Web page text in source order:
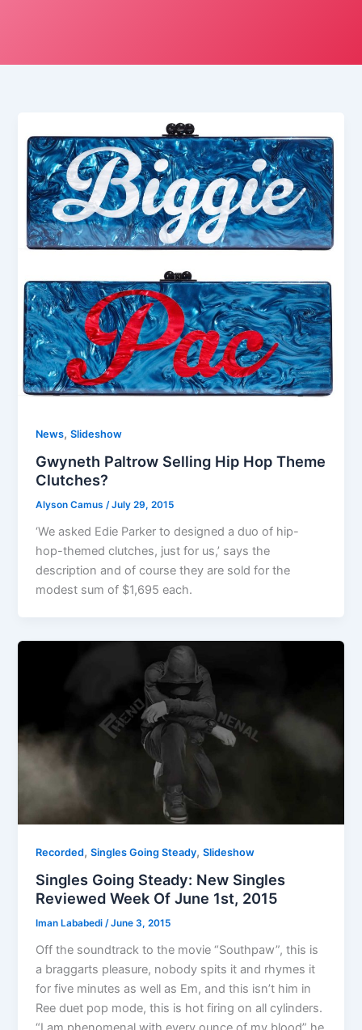
News,Slideshow
Gwyneth Paltrow Selling Hip Hop Theme
Clutches?
Alyson Camus/July 29, 2015
‘We asked Edie Parker to designed a duo of hip-
hop-themed clutches, just for us,’ says the
description and of course they are sold for the
modest sum of $1,695 each.
Recorded,Singles Going Steady,Slideshow
Singles Going Steady: New Singles
Reviewed Week Of June 1st, 2015
Iman Lababedi/June 3, 2015
Off the soundtrack to the movie “Southpaw”, this is
a braggarts pleasure, nobody spits it and rhymes it
for five minutes as well as Em, and this isn’t him in
Ree duet pop mode, this is hot firing on all cylinders.